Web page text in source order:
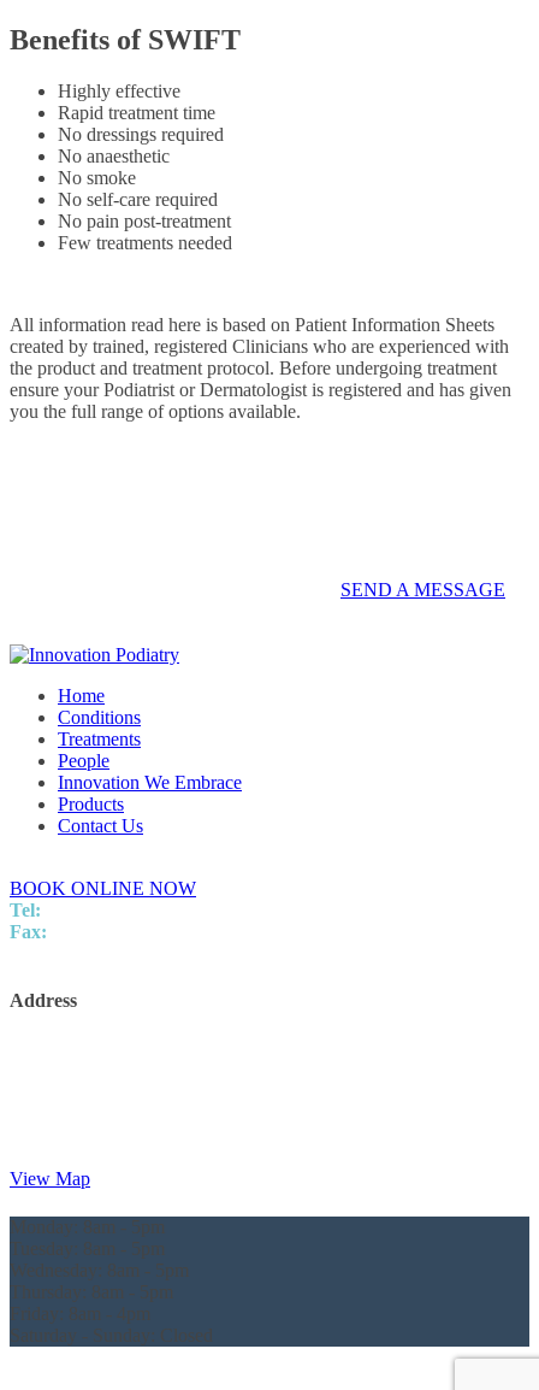
Benefits of SWIFT
Highly effective
Rapid treatment time
No dressings required
No anaesthetic
No smoke
No self-care required
No pain post-treatment
Few treatments needed
All information read here is based on Patient Information Sheets
created by trained, registered Clinicians who are experienced with
the product and treatment protocol. Before undergoing treatment
ensure your Podiatrist or Dermatologist is registered and has given
you the full range of options available.
SEND A MESSAGE
Home
Conditions
Treatments
People
Innovation We Embrace
Products
Contact Us
BOOK ONLINE NOW
Tel:
Fax:
Address
View Map
Monday: 8am - 5pm
Tuesday: 8am - 5pm
Wednesday: 8am - 5pm
Thursday: 8am - 5pm
Friday: 8am - 4pm
Saturday - Sunday: Closed